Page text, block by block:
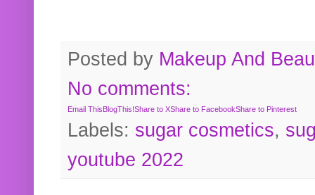
Posted by Makeup And
No comments:
Email ThisBlogThis!Share to XShare to FacebookShare to Pinterest
Labels: sugar cosmetics,
youtube 2022